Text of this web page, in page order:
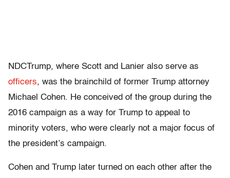
NDCTrump, where Scott and Lanier also serve as
officers, was the brainchild of former Trump attorney
Michael Cohen. He conceived of the group during the
2016 campaign as a way for Trump to appeal to
minority voters, who were clearly not a major focus of
the president’s campaign.
Cohen and Trump later turned on each other after the